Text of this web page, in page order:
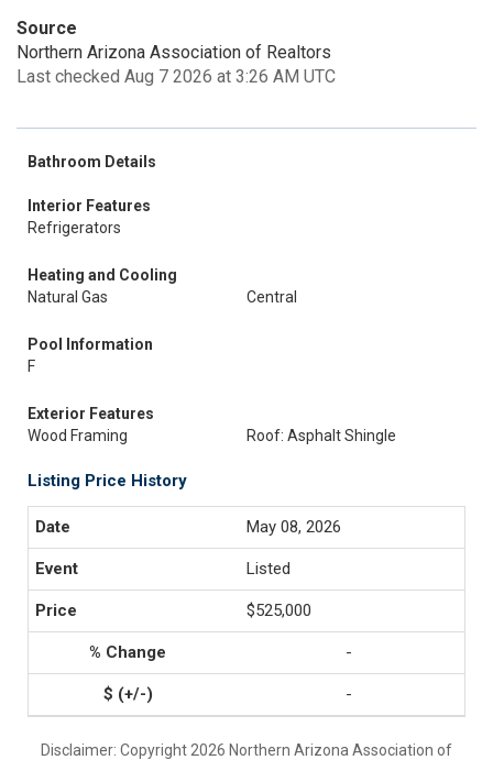
Source
Northern Arizona Association of Realtors
Last checked Aug 7 2026 at 3:26 AM UTC
Bathroom Details
Interior Features
Refrigerators
Heating and Cooling
Natural Gas
Central
Pool Information
F
Exterior Features
Wood Framing
Roof: Asphalt Shingle
Listing Price History
May 08, 2026
Listed
$525,000
-
-
Disclaimer: Copyright 2026 Northern Arizona Association of